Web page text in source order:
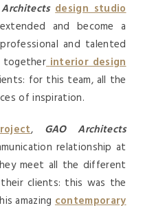
design studio
and become a
and talented
together interior design
for this team, all the
of inspiration.
, GAO Architects
relationship at
meet all the different
clients: this was the
amazing contemporary